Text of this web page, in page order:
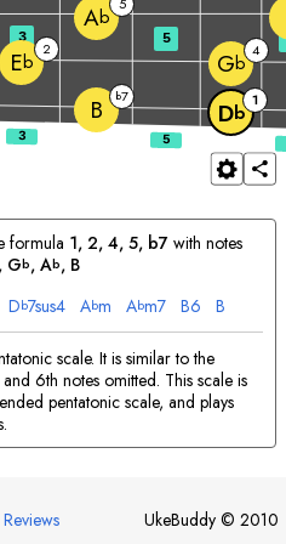
B b7
Db 1
Eb 2 Gb 4
Ab
3 5
formula 1, 2, 4, 5, b7with notes
, Gb, Ab, B
Db7sus4 Abm Abm7 B6 B
scale. It is similar to the
6th notes omitted. This scale is
pentatonic scale, and plays
Reviews UkeBuddy © 2010